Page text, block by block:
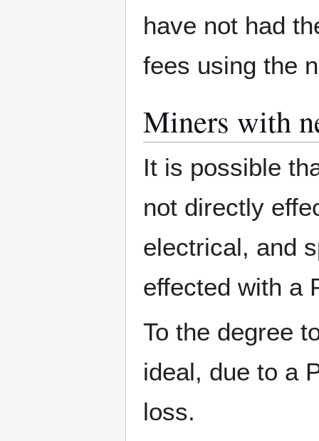
have not had
fees using the
Miners with
It is possible
not directly
electrical, and
effected with a
To the degree
ideal, due to a
loss.